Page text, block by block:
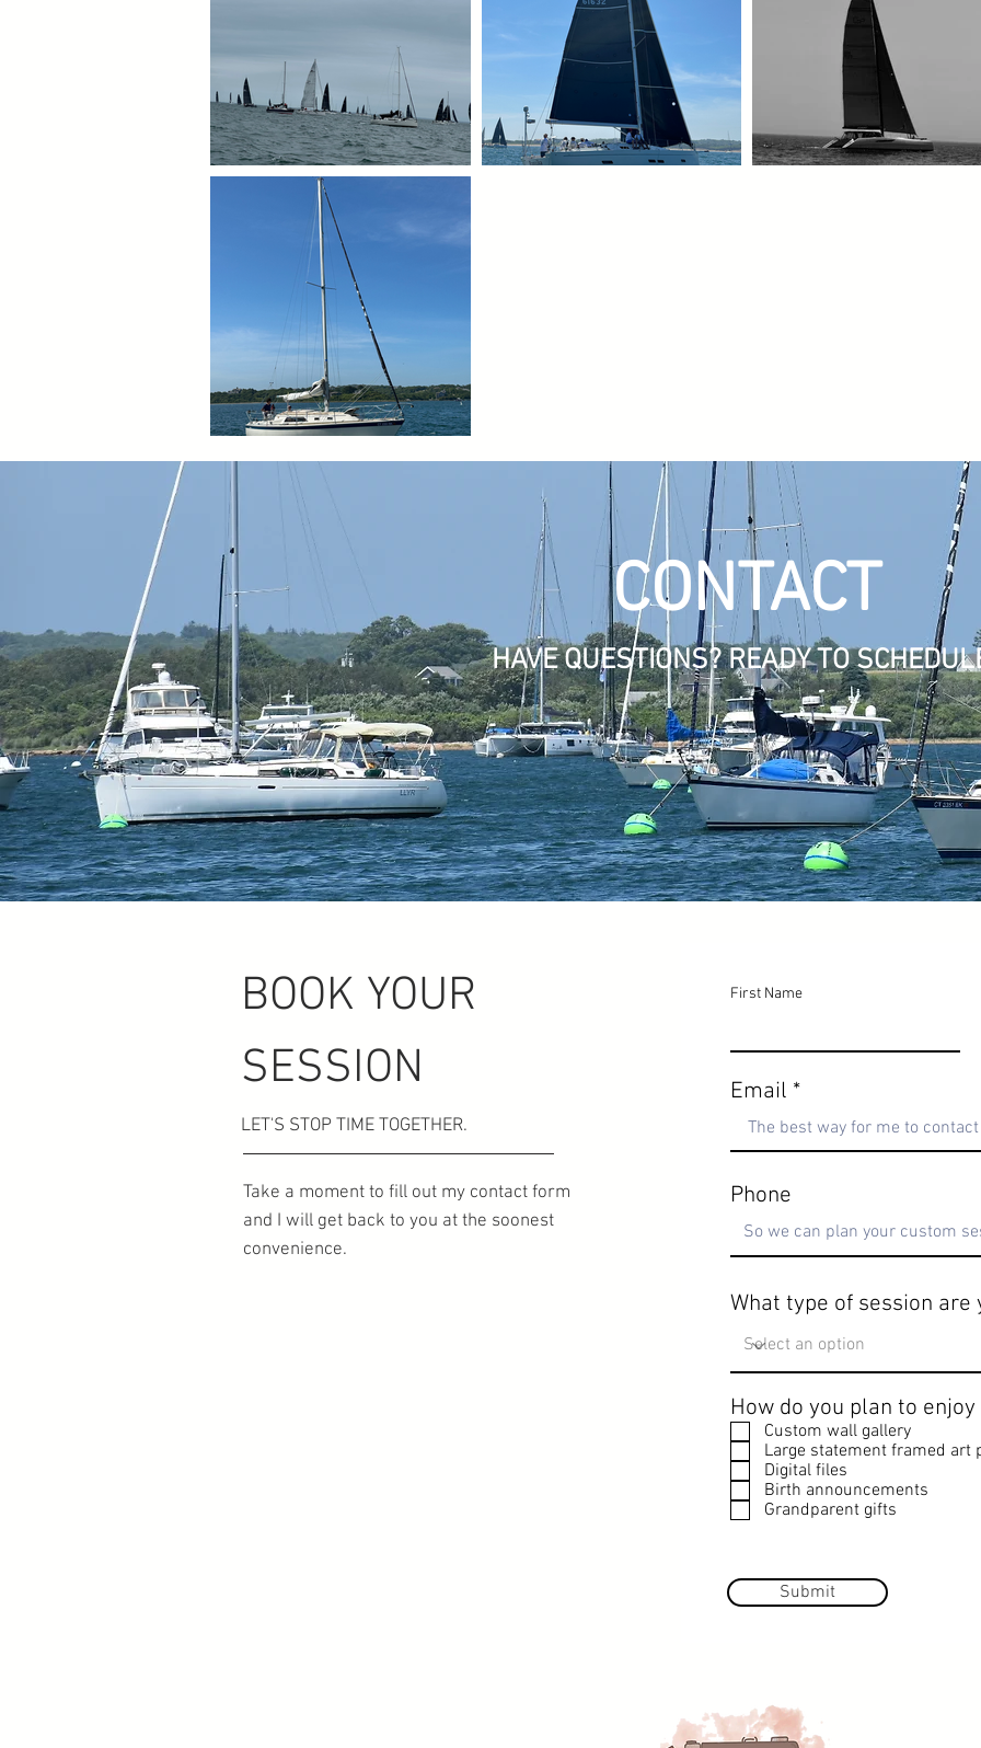
CONTACT
HAVE QUESTIONS? READY TO
BOOK YOUR
SESSION
LET'S STOP TIME TOGETHER.
Take a moment to fill out my contact form
and I will get back to you at the soonest
convenience.
First Name
Email
Phone
What type of session are
How do you plan to
Custom wall gallery
Large statement framed art
Digital files
Birth announcements
Grandparent gifts
Submit